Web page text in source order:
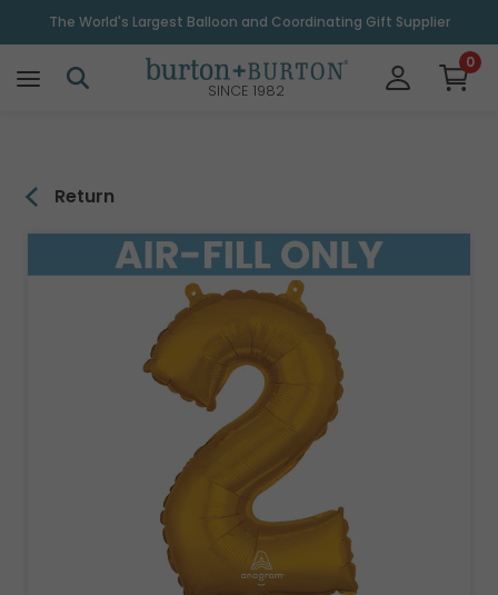
The World's Largest Balloon and Coordinating Gift Supplier
SINCE 1982
0
Return